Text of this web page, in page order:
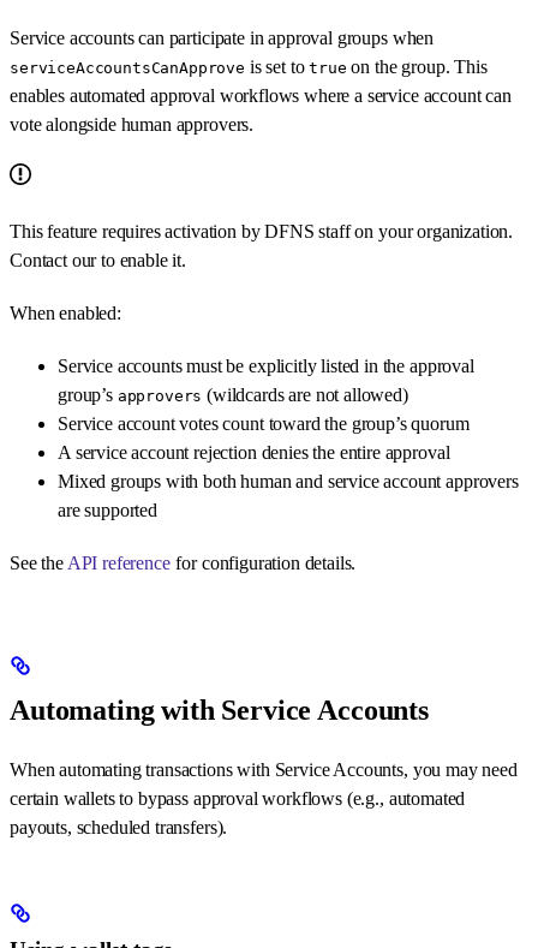
Service accounts can participate in approval groups when
serviceAccountsCanApprove is set totrue on the group. This
enables automated approval workflows where a service account can
vote alongside human approvers.
This feature requires activation by DFNS staff on your organization.
Contact ourto enable it.
When enabled:
Service accounts must be explicitly listed in the approval
group’s approvers (wildcards are not allowed)
Service account votes count toward the group’s quorum
A service account rejection denies the entire approval
Mixed groups with both human and service account approvers
are supported
See the API reference for configuration details.
Automating with Service Accounts
When automating transactions with Service Accounts, you may need
certain wallets to bypass approval workflows (e.g., automated
payouts, scheduled transfers).